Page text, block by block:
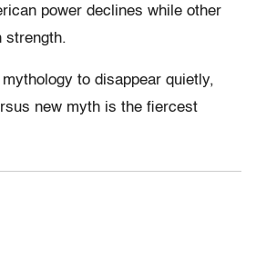
power declines while other
strength.
mythology to disappear quietly,
new myth is the fiercest